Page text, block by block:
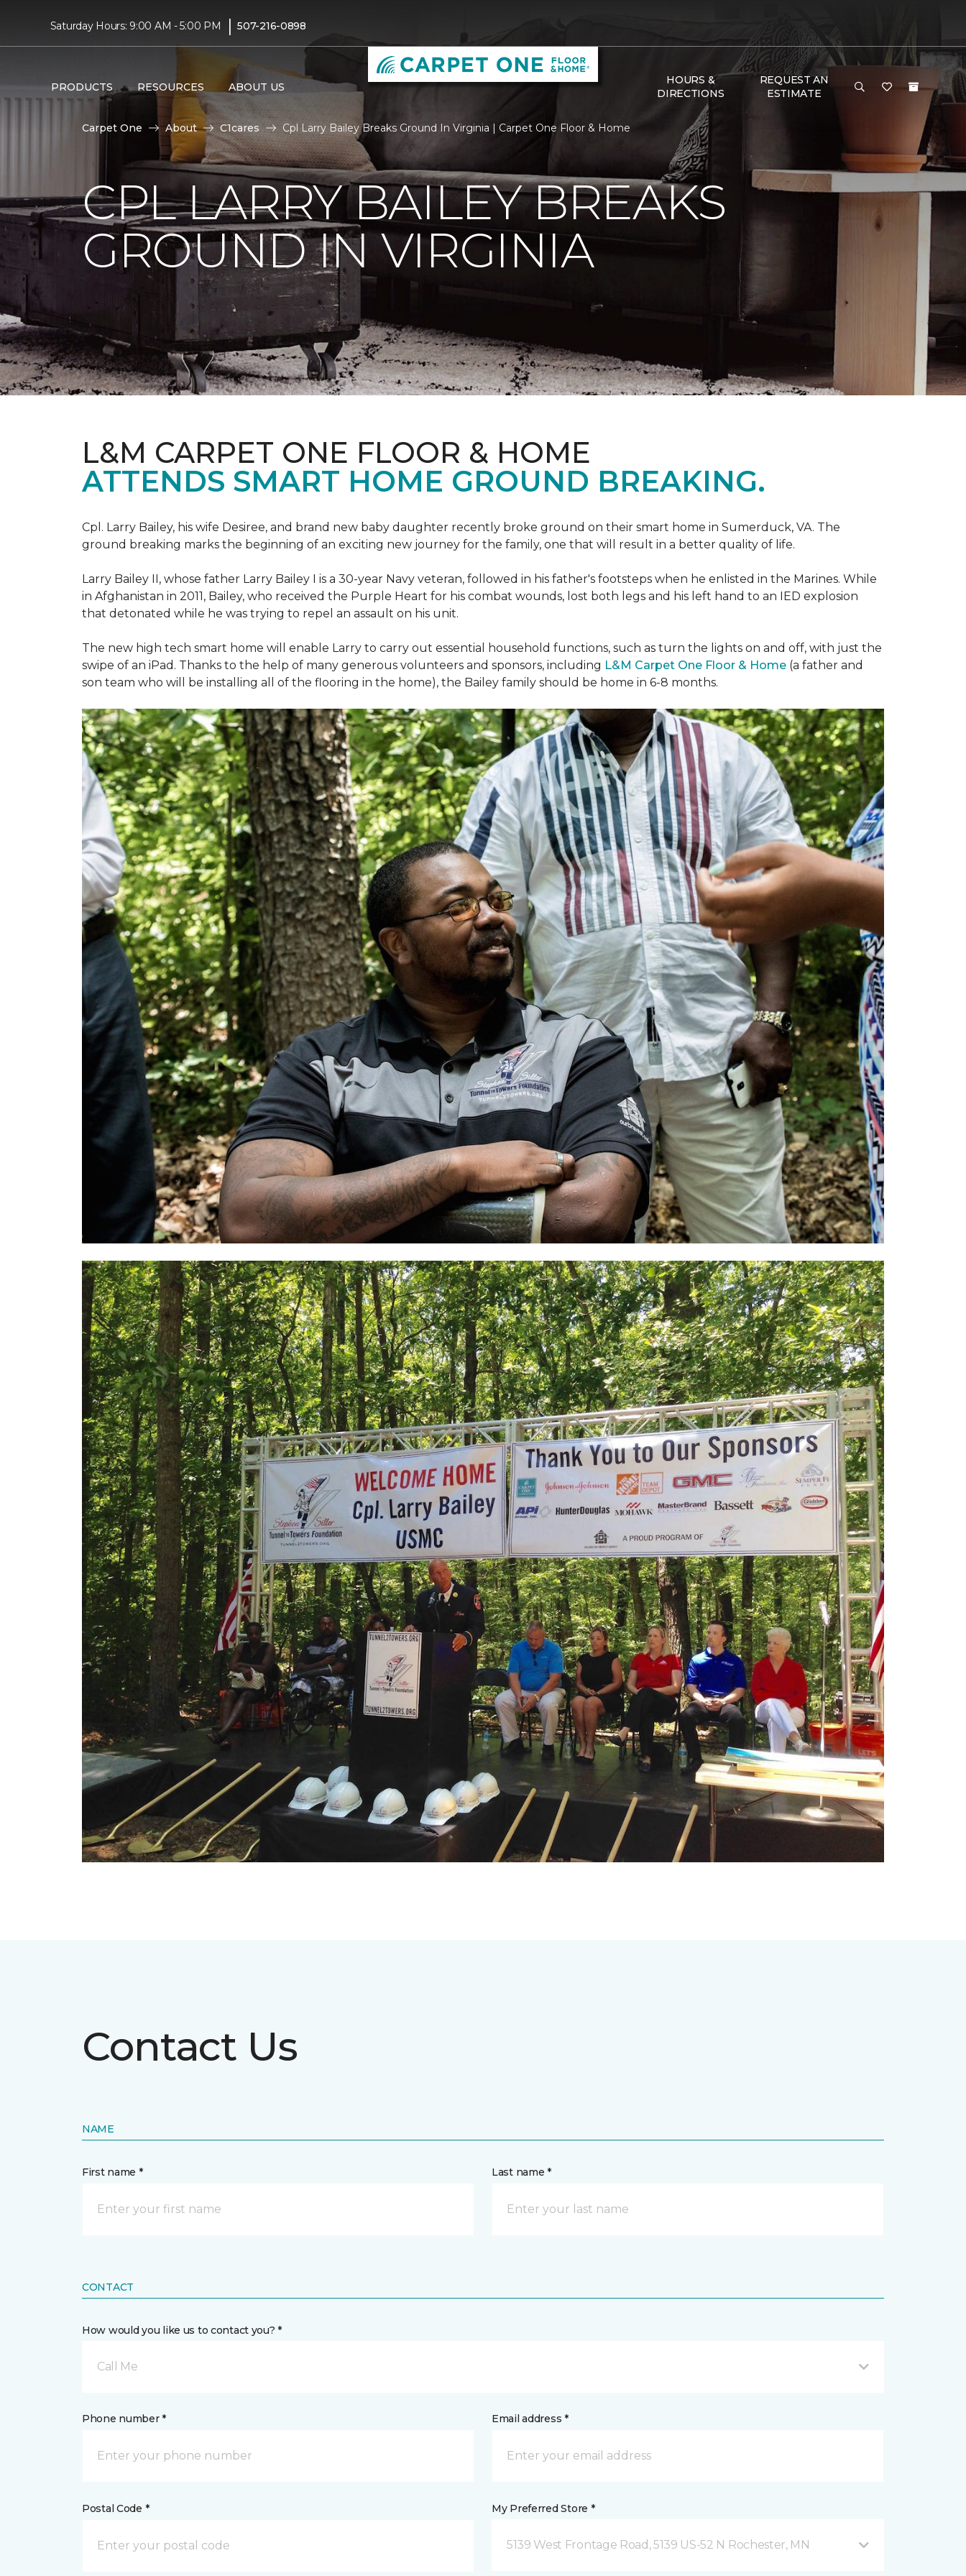
Saturday Hours: 9:00 AM - 5:00 PM | 507-216-0898
PRODUCTS RESOURCES ABOUT US
HOURS &
DIRECTIONS
REQUEST AN
ESTIMATE
Carpet One About C1cares Cpl Larry Bailey Breaks Ground In Virginia | Carpet One Floor & Home
CPL LARRY BAILEY BREAKS
GROUND IN VIRGINIA
L&M CARPET ONE FLOOR & HOME
ATTENDS SMART HOME GROUND BREAKING.
Cpl. Larry Bailey, his wife Desiree, and brand new baby daughter recently broke ground on their smart home in Sumerduck, VA. The
ground breaking marks the beginning of an exciting new journey for the family, one that will result in a better quality of life.
Larry Bailey II, whose father Larry Bailey I is a 30-year Navy veteran, followed in his father's footsteps when he enlisted in the Marines. While
in Afghanistan in 2011, Bailey, who received the Purple Heart for his combat wounds, lost both legs and his left hand to an IED explosion
that detonated while he was trying to repel an assault on his unit.
The new high tech smart home will enable Larry to carry out essential household functions, such as turn the lights on and off, with just the
swipe of an iPad. Thanks to the help of many generous volunteers and sponsors, including L&M Carpet One Floor & Home (a father and
son team who will be installing all of the flooring in the home), the Bailey family should be home in 6-8 months.
Contact Us
NAME
First name * Last name *
CONTACT
How would you like us to contact you? *
Call Me
Phone number * Email address *
Postal Code * My Preferred Store *
5139 West Frontage Road, 5139 US-52 N Rochester, MN